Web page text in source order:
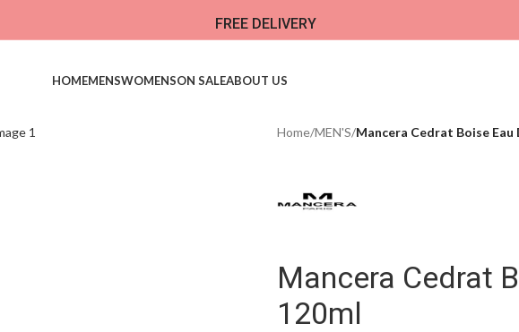
FREE DELIVERY
HOMEMENSWOMENSON SALEABOUT US
Home/MEN'S/Mancera Cedrat Boise Eau
Mancera Cedrat
120ml